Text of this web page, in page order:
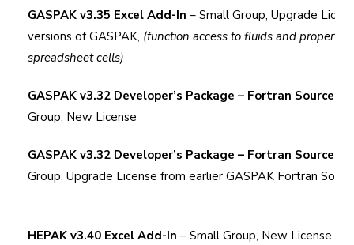
GASPAK v3.35 Excel Add-In – Small Group, Upgrade
versions of GASPAK, (function access to fluids and
spreadsheet cells)
GASPAK v3.32 Developer’s Package – Fortran Source
Group, New License
GASPAK v3.32 Developer’s Package – Fortran Source
Group, Upgrade License from earlier GASPAK Fortran
HEPAK v3.40 Excel Add-In – Small Group, New License,